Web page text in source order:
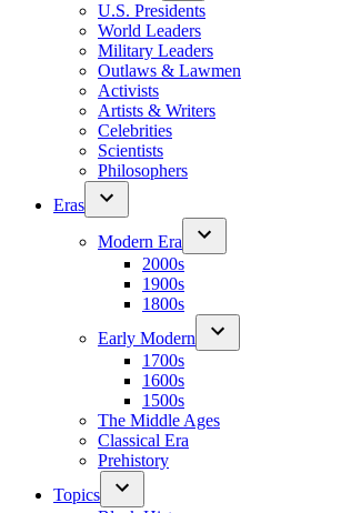
U.S. Presidents
World Leaders
Military Leaders
Outlaws & Lawmen
Activists
Artists & Writers
Celebrities
Scientists
Philosophers
Eras
Modern Era
2000s
1900s
1800s
Early Modern
1700s
1600s
1500s
The Middle Ages
Classical Era
Prehistory
Topics